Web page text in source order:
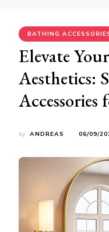
BATHING
Elevate
Aesthetics:
by ANDREAS 06/09/